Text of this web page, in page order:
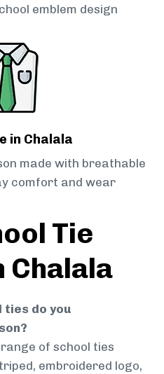
emblem design
in Chalala
made with breathable
comfort and wear
Tie
Chalala
ties do you
of school ties
embroidered logo,